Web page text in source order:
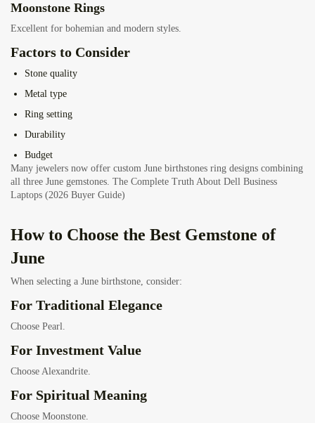
Moonstone Rings
Excellent for bohemian and modern styles.
Factors to Consider
Stone quality
Metal type
Ring setting
Durability
Budget
Many jewelers now offer custom June birthstones ring designs combining
all three June gemstones. The Complete Truth About Dell Business
Laptops (2026 Buyer Guide)
How to Choose the Best Gemstone of
June
When selecting a June birthstone, consider:
For Traditional Elegance
Choose Pearl.
For Investment Value
Choose Alexandrite.
For Spiritual Meaning
Choose Moonstone.